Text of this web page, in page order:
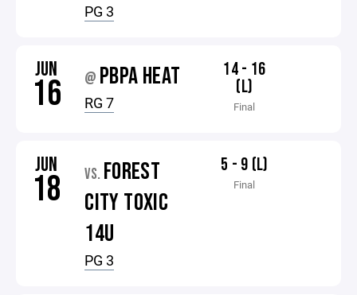
PG 3
JUN
16 @ PBPA HEAT
RG 7
14 - 16
(L)
Final
JUN
18 VS. FOREST
CITY TOXIC
14U
PG 3
5 - 9 (L)
Final